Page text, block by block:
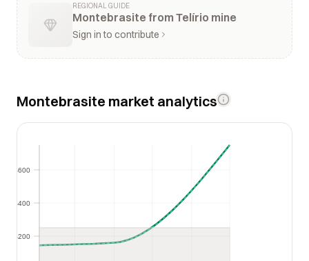
REGIONAL GUIDE
Montebrasite from Telírio mine
Sign in to contribute
Montebrasite market analytics
$200
$400
$600
$200
$400